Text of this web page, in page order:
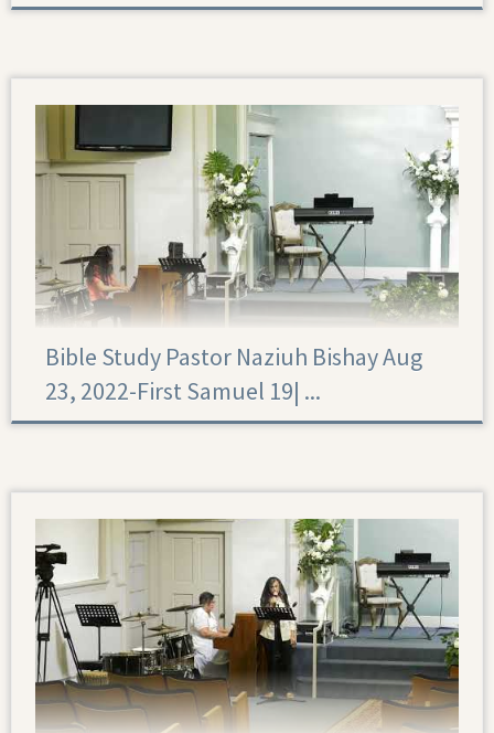
Bible Study Pastor Naziuh Bishay Aug
23, 2022-First Samuel 19|‏ ...